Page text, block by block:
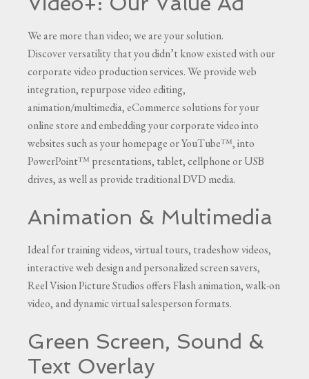
We are more than video; we are your solution.
Discover versatility that you didn’t know existed with our
corporate video production services. We provide web
integration, repurpose video editing,
animation/multimedia, eCommerce solutions for your
online store and embedding your corporate video into
websites such as your homepage or YouTube™, into
PowerPoint™ presentations, tablet, cellphone or USB
drives, as well as provide traditional DVD media.
Animation & Multimedia
Ideal for training videos, virtual tours, tradeshow videos,
interactive web design and personalized screen savers,
Reel Vision Picture Studios offers Flash animation, walk-on
video, and dynamic virtual salesperson formats.
Green Screen, Sound &
Text Overlay